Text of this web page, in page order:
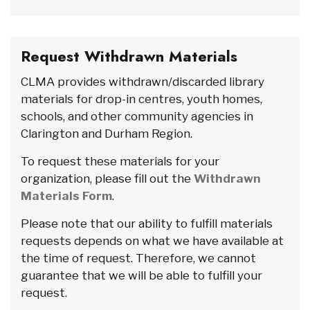
Request Withdrawn Materials
CLMA provides withdrawn/discarded library
materials for drop-in centres, youth homes,
schools, and other community agencies in
Clarington and Durham Region.
To request these materials for your
organization, please fill out the Withdrawn
Materials Form.
Please note that our ability to fulfill materials
requests depends on what we have available at
the time of request. Therefore, we cannot
guarantee that we will be able to fulfill your
request.